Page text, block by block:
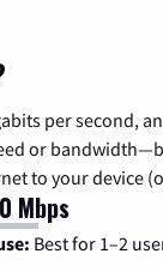
per second,
or
to your device
Mbps
Best for 1–2